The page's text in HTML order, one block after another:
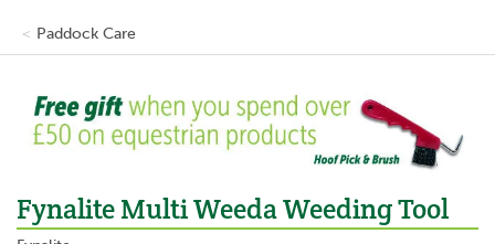
Paddock Care
Fynalite Multi Weeda Weeding Tool